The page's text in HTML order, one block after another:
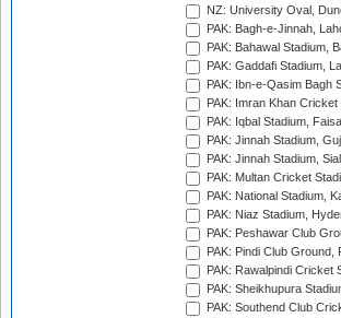
NZ: University Oval,
PAK: Bagh-e-Jinnah,
PAK: Bahawal Stadium,
PAK: Gaddafi Stadium,
PAK: Ibn-e-Qasim Bagh
PAK: Imran Khan
PAK: Iqbal Stadium,
PAK: Jinnah Stadium,
PAK: Jinnah Stadium,
PAK: Multan Cricket
PAK: National Stadium,
PAK: Niaz Stadium,
PAK: Peshawar Club
PAK: Pindi Club Ground,
PAK: Rawalpindi Cricket
PAK: Sheikhupura
PAK: Southend Club